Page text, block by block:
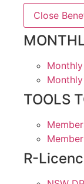
Close
TOOLS
R-